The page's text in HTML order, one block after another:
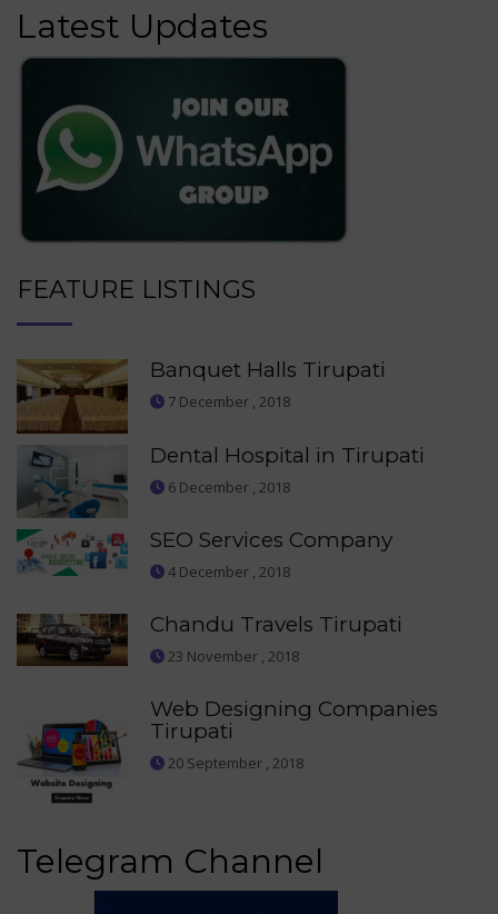
Latest Updates
FEATURE LISTINGS
Banquet Halls Tirupati
7 December , 2018
Dental Hospital in Tirupati
6 December , 2018
SEO Services Company
4 December , 2018
Chandu Travels Tirupati
23 November , 2018
Web Designing Companies
Tirupati
20 September , 2018
Telegram Channel